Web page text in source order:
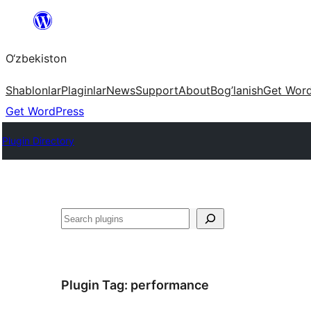
content
O‘zbekiston
ShablonlarPlaginlarNewsSupportAboutBog’lanishGet
Get WordPress
Plugin Directory
Izlash
Plugin Tag: performance